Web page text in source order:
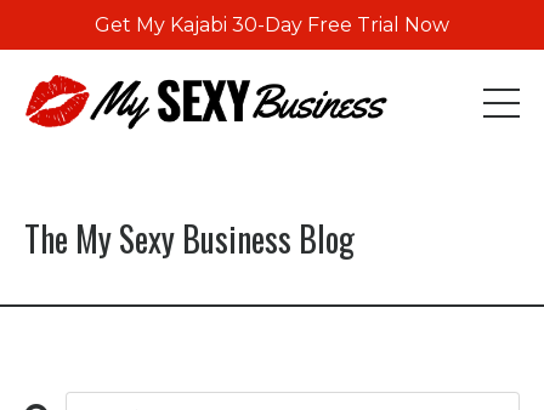
Get My Kajabi 30-Day Free Trial Now
The My Sexy Business Blog